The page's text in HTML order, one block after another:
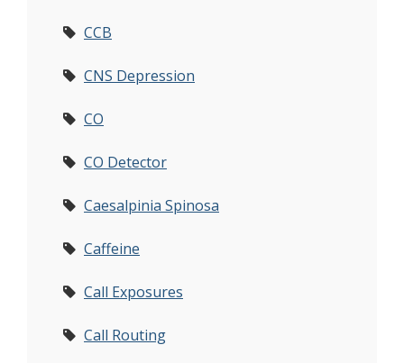
CCB
CNS Depression
CO
CO Detector
Caesalpinia Spinosa
Caffeine
Call Exposures
Call Routing